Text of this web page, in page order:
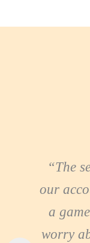
“The
our
a
worry